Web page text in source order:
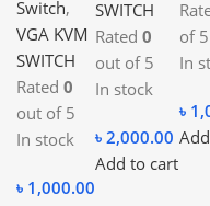
Switch,
VGA KVM
SWITCH
Rated 0
out of 5
In stock
৳ 1,000.00
SWITCH
Rated 0
out of 5
In stock
৳ 2,000.00
Add to cart
of 5
In
৳